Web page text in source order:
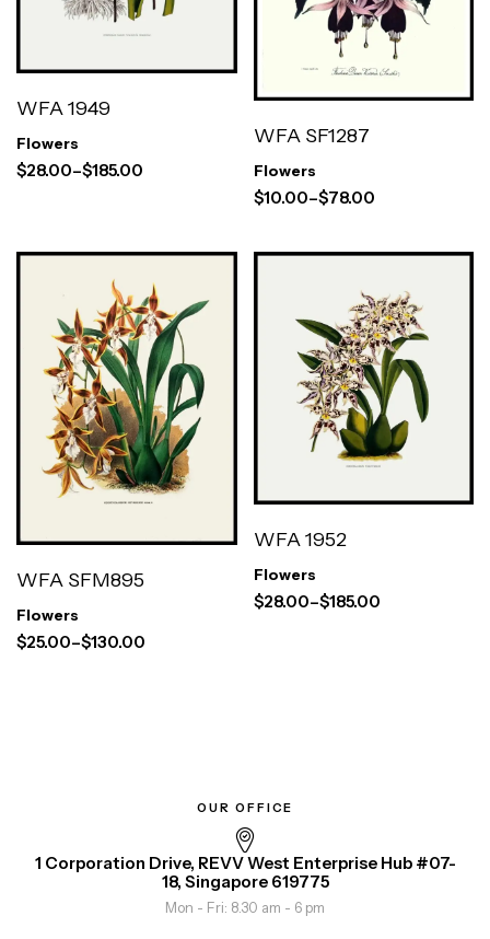
WFA 1949
Flowers
$28.00–$185.00
WFA SF1287
Flowers
$10.00–$78.00
WFA SFM895
Flowers
$25.00–$130.00
WFA 1952
Flowers
$28.00–$185.00
OUR OFFICE
1 Corporation Drive, REVV West Enterprise Hub #07-
18, Singapore 619775
Mon - Fri: 8.30 am - 6 pm